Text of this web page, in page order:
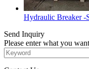
Hydraulic Breaker -
Send Inquiry
Please enter what you